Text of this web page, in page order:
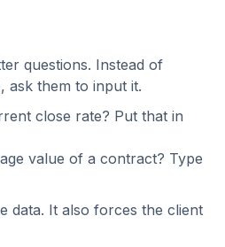
questions. Instead of
ask them to input it.
close rate? Put that in
value of a contract? Type
data. It also forces the client